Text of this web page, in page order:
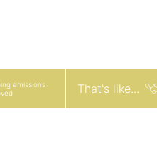
emissions
That's like...